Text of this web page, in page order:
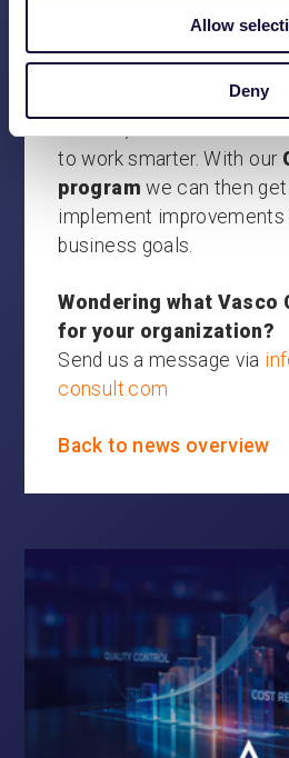
Allow
Deny
towards a data-driven
organization value is lost
noticed, and where there
to work smarter. With our
program we can then
implement improvements
business goals.
Wondering what Vasco
for your organization?
Send us a message via
consult.com
Back to news overview